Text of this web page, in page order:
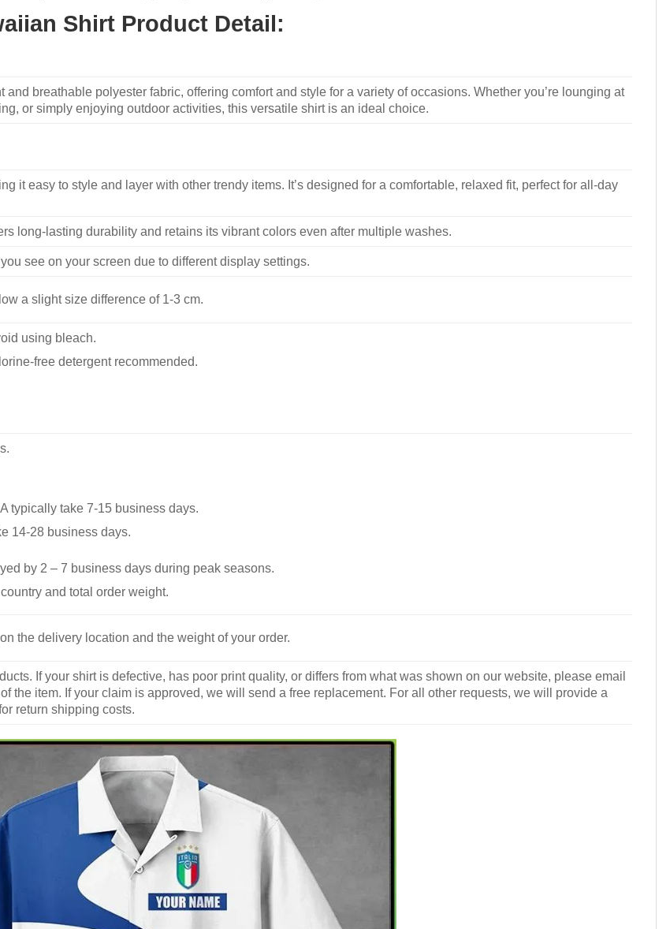
Shirt Product Detail:
breathable polyester fabric, offering comfort and style for a variety of occasions. Whether you’re lounging at
or simply enjoying outdoor activities, this versatile shirt is an ideal choice.
it easy to style and layer with other trendy items. It’s designed for a comfortable, relaxed fit, perfect for all-day
long-lasting durability and retains its vibrant colors even after multiple washes.
see on your screen due to different display settings.
a slight size difference of 1-3 cm.
using bleach.
free detergent recommended.
typically take 7-15 business days.
14-28 business days.
by 2 – 7 business days during peak seasons.
and total order weight.
the delivery location and the weight of your order.
If your shirt is defective, has poor print quality, or differs from what was shown on our website, please email
the item. If your claim is approved, we will send a free replacement. For all other requests, we will provide a
return shipping costs.